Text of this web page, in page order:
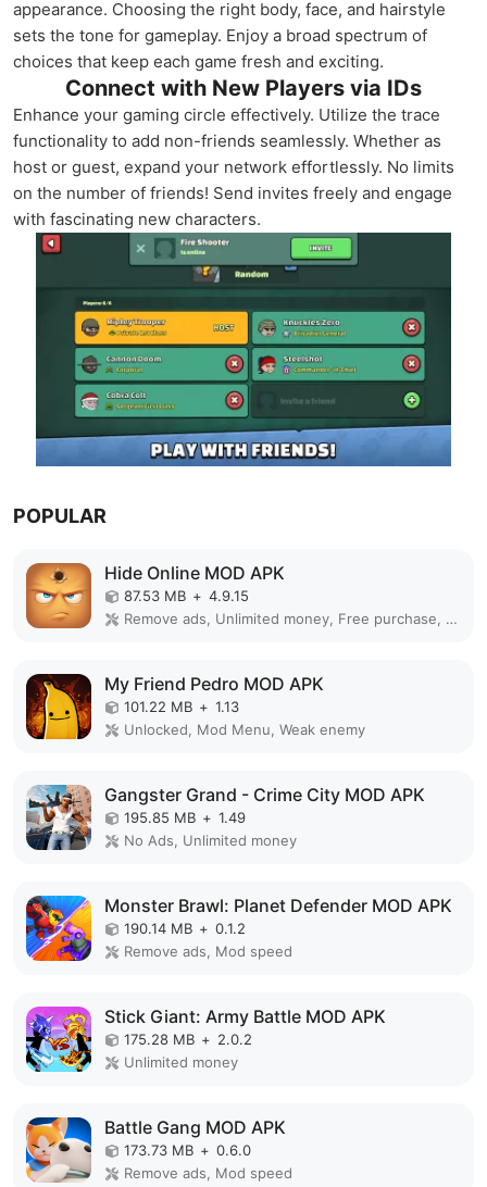
appearance. Choosing the right body, face, and hairstyle
sets the tone for gameplay. Enjoy a broad spectrum of
choices that keep each game fresh and exciting.
Connect with New Players via IDs
Enhance your gaming circle effectively. Utilize the trace
functionality to add non-friends seamlessly. Whether as
host or guest, expand your network effortlessly. No limits
on the number of friends! Send invites freely and engage
with fascinating new characters.
POPULAR
Hide Online MOD APK
87.53 MB + 4.9.15
Remove ads, Unlimited money, Free purchase, Unlocked, Plus, Mega mod, Mod Menu
My Friend Pedro MOD APK
101.22 MB + 1.13
Unlocked, Mod Menu, Weak enemy
Gangster Grand - Crime City MOD APK
195.85 MB + 1.49
No Ads, Unlimited money
Monster Brawl: Planet Defender MOD APK
190.14 MB + 0.1.2
Remove ads, Mod speed
Stick Giant: Army Battle MOD APK
175.28 MB + 2.0.2
Unlimited money
Battle Gang MOD APK
173.73 MB + 0.6.0
Remove ads, Mod speed